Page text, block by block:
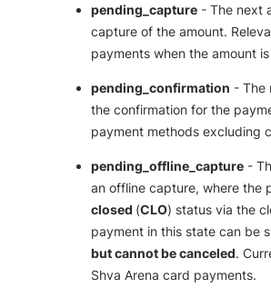
pending_capture - The next
capture of the amount.
payments when the amount
pending_confirmation - The
the confirmation for the
payment methods excluding
pending_offline_capture -
an offline capture, where the
closed (CLO) status via the
payment in this state can be
but cannot be canceled.
Shva Arena card payments.